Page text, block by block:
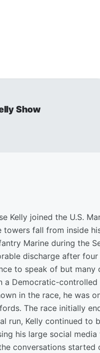
Show
Kelly joined the U.S.
towers fall from inside
Marine during the
discharge after four
to speak of but many
a Democratic-
in the race, he was
The race initially
run, Kelly continued to
his large social
conversations started